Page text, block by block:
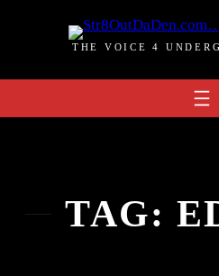
THE VOICE 4
TAG: